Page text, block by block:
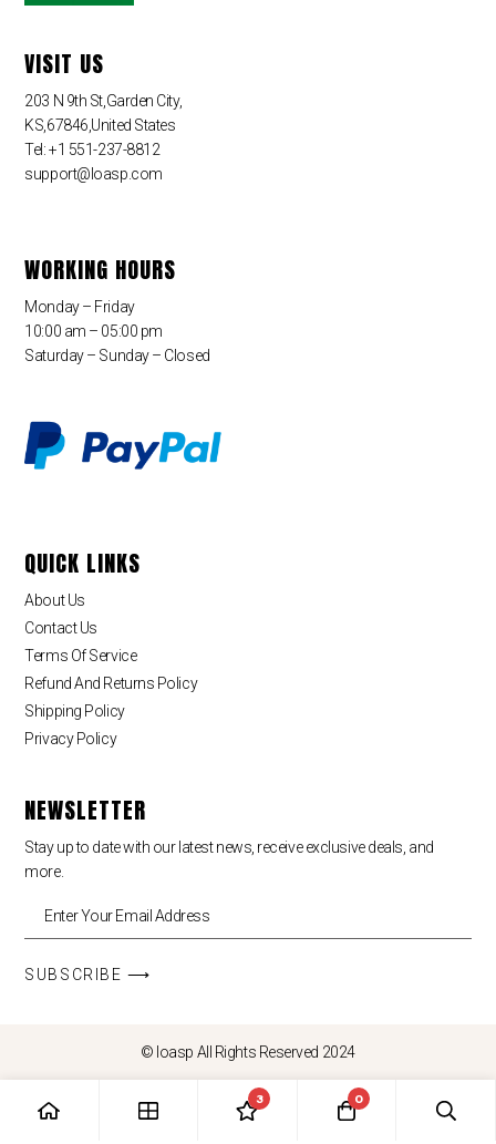
VISIT US
203 N 9th St,Garden City,
KS,67846,United States
Tel: +1 551-237-8812
support@loasp.com
WORKING HOURS
Monday – Friday
10:00 am – 05:00 pm
Saturday – Sunday – Closed
QUICK LINKS
About Us
Contact Us
Terms Of Service
Refund And Returns Policy
Shipping Policy
Privacy Policy
NEWSLETTER
Stay up to date with our latest news, receive exclusive deals, and
more.
SUBSCRIBE ⟶
© loasp All Rights Reserved 2024
3 0